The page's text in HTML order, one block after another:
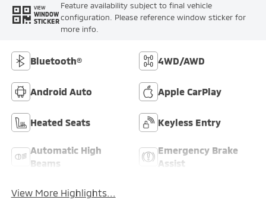
VIEW
WINDOW
STICKER
Feature availability subject to final vehicle
configuration. Please reference window sticker for
more info.
Bluetooth® 4WD/AWD
Android Auto Apple CarPlay
Heated Seats Keyless Entry
Automatic High
Beams
Emergency Brake
Assist
View More Highlights...